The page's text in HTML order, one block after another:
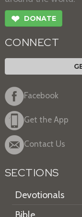
❤ DONATE
CONNECT
Facebook
Get the App
Contact Us
SECTIONS
Devotionals